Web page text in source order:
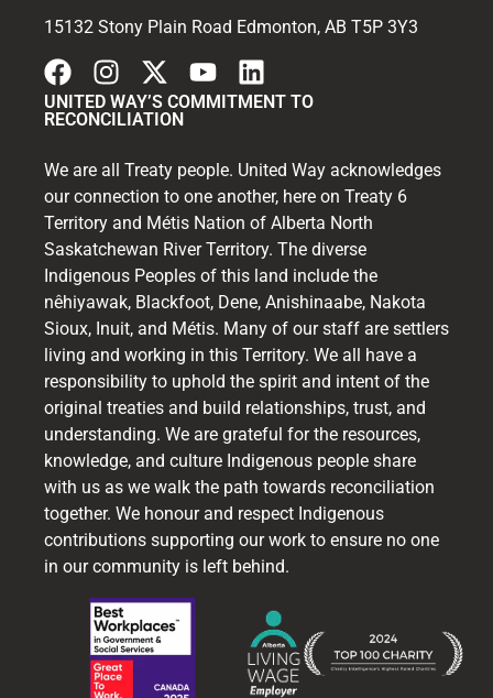
15132 Stony Plain Road Edmonton, AB T5P 3Y3
UNITED WAY’S COMMITMENT TO
RECONCILIATION
We are all Treaty people. United Way acknowledges
our connection to one another, here on Treaty 6
Territory and Métis Nation of Alberta North
Saskatchewan River Territory. The diverse
Indigenous Peoples of this land include the
nêhiyawak, Blackfoot, Dene, Anishinaabe, Nakota
Sioux, Inuit, and Métis. Many of our staff are settlers
living and working in this Territory. We all have a
responsibility to uphold the spirit and intent of the
original treaties and build relationships, trust, and
understanding. We are grateful for the resources,
knowledge, and culture Indigenous people share
with us as we walk the path towards reconciliation
together. We honour and respect Indigenous
contributions supporting our work to ensure no one
in our community is left behind.